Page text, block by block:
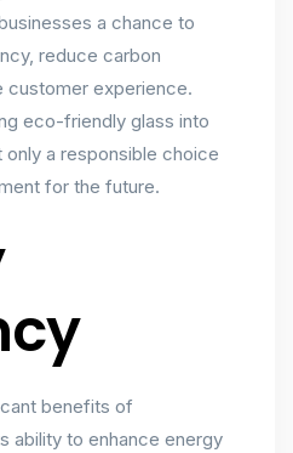
a chance to
reduce carbon
customer experience.
eco-friendly glass into
a responsible choice
for the future.
benefits of
ability to enhance energy